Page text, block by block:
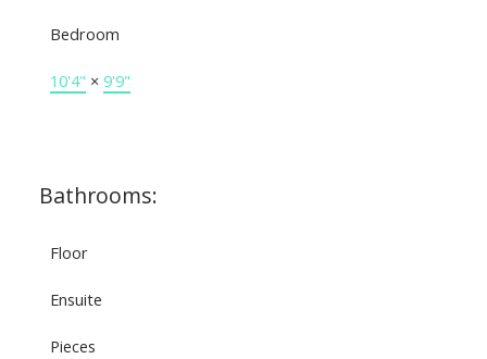
Bedroom
10'4" × 9'9"
Bathrooms:
Floor
Ensuite
Pieces